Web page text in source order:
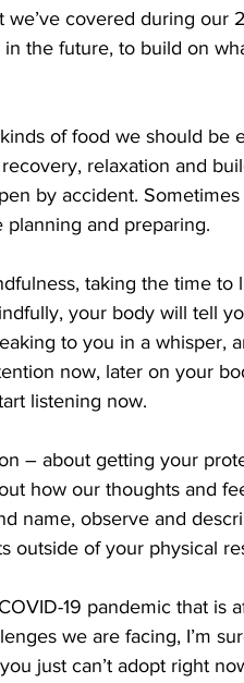
we’ve covered during our
the future, to build on
of food we should be
relaxation and
by accident.
planning and preparing.
taking the time to
your body will tell
to you in a whisper,
now, later on your
listening now.
– about getting your
how our thoughts and
name, observe and
outside of your physical
19 pandemic that is
we are facing, I’m
just can’t adopt right